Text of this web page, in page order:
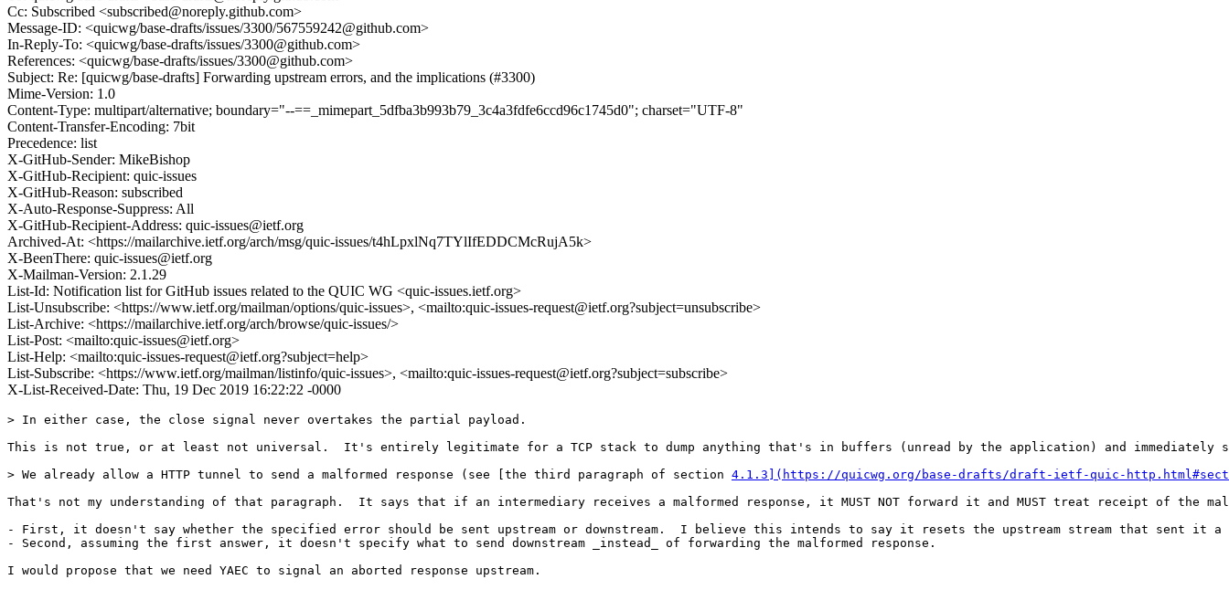
Cc: Subscribed <subscribed@noreply.github.com>
Message-ID: <quicwg/base-drafts/issues/3300/567559242@github.com>
In-Reply-To: <quicwg/base-drafts/issues/3300@github.com>
References: <quicwg/base-drafts/issues/3300@github.com>
Subject: Re: [quicwg/base-drafts] Forwarding upstream errors, and the implications (#3300)
Mime-Version: 1.0
Content-Type: multipart/alternative; boundary="--==_mimepart_5dfba3b993b79_3c4a3fdfe6ccd96c1745d0"; charset="UTF-8"
Content-Transfer-Encoding: 7bit
Precedence: list
X-GitHub-Sender: MikeBishop
X-GitHub-Recipient: quic-issues
X-GitHub-Reason: subscribed
X-Auto-Response-Suppress: All
X-GitHub-Recipient-Address: quic-issues@ietf.org
Archived-At: <https://mailarchive.ietf.org/arch/msg/quic-issues/t4hLpxlNq7TYlIfEDDCMcRujA5k>
X-BeenThere: quic-issues@ietf.org
X-Mailman-Version: 2.1.29
List-Id: Notification list for GitHub issues related to the QUIC WG <quic-issues.ietf.org>
List-Unsubscribe: <https://www.ietf.org/mailman/options/quic-issues>, <mailto:quic-issues-request@ietf.org?subject=unsubscribe>
List-Archive: <https://mailarchive.ietf.org/arch/browse/quic-issues/>
List-Post: <mailto:quic-issues@ietf.org>
List-Help: <mailto:quic-issues-request@ietf.org?subject=help>
List-Subscribe: <https://www.ietf.org/mailman/listinfo/quic-issues>, <mailto:quic-issues-request@ietf.org?subject=subscribe>
X-List-Received-Date: Thu, 19 Dec 2019 16:22:22 -0000
> In either case, the close signal never overtakes the partial payload.
This is not true, or at least not universal.  It's entirely legitimate for a TCP stack to dump anything that's in buffers (unread by the application) and immediately
> We already allow a HTTP tunnel to send a malformed response (see [the third paragraph of section 4.1.3](https://quicwg.org/base-drafts/draft-ietf-quic-
That's not my understanding of that paragraph.  It says that if an intermediary receives a malformed response, it MUST NOT forward it and MUST treat receipt of the
- First, it doesn't say whether the specified error should be sent upstream or downstream.  I believe this intends to say it resets the upstream stream that sent it a
- Second, assuming the first answer, it doesn't specify what to send downstream _instead_ of forwarding the malformed response.
I would propose that we need YAEC to signal an aborted response upstream.